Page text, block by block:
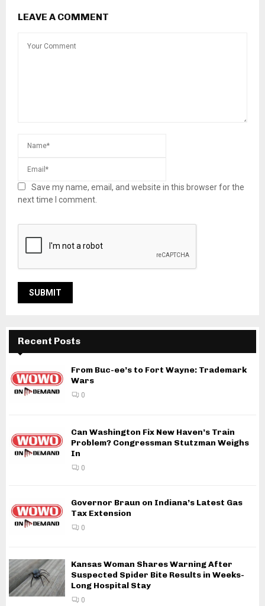
LEAVE A COMMENT
Save my name, email, and website in this browser for the
next time I comment.
Recent Posts
From Buc-ee’s to Fort Wayne: Trademark
Wars
0
Can Washington Fix New Haven’s Train
Problem? Congressman Stutzman Weighs
In
0
Governor Braun on Indiana’s Latest Gas
Tax Extension
0
Kansas Woman Shares Warning After
Suspected Spider Bite Results in Weeks-
Long Hospital Stay
0